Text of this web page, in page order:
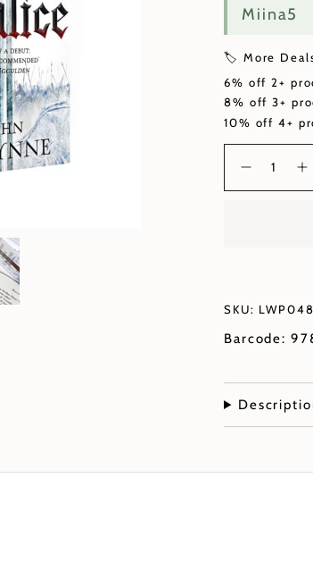
Miina5
🏷️ More
6% off 2+
8% off 3+
10% off 4+
SKU:
Barcode: